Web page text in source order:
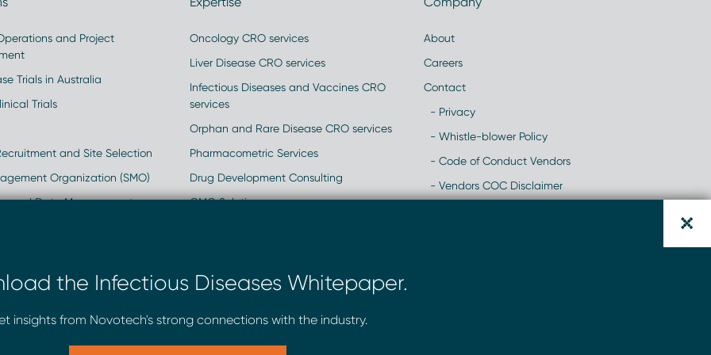
and Project
Trials in Australia
Trials
and Site Selection
Organization (SMO)
and Data Management
Services
Oncology CRO services
Liver Disease CRO services
Infectious Diseases and Vaccines CRO
services
Orphan and Rare Disease CRO services
Pharmacometric Services
Drug Development Consulting
GMO Solutions
About
Careers
Contact
- Privacy
- Whistle-blower Policy
- Code of Conduct Vendors
- Vendors COC Disclaimer
the Infectious Diseases Whitepaper.
insights from Novotech's strong connections with the industry.